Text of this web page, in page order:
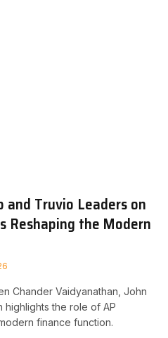
Truvio Leaders on
Reshaping the Modern
Chander Vaidyanathan, John
highlights the role of AP
finance function.